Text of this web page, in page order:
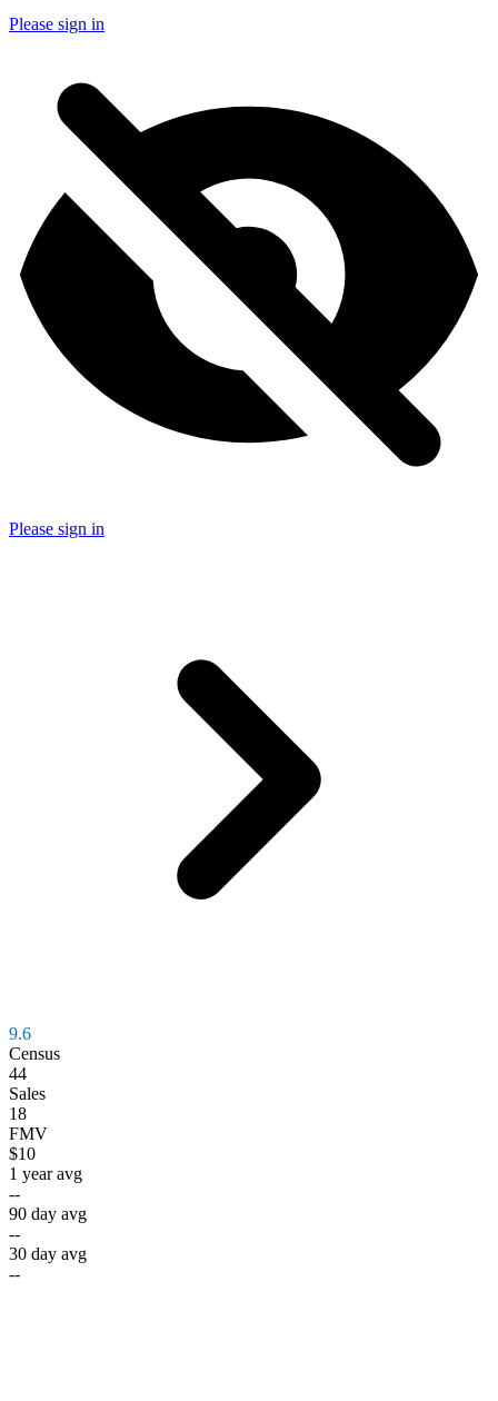
Please sign in
Please sign in
9.6
Census
44
Sales
18
FMV
$10
1 year avg
--
90 day avg
--
30 day avg
--